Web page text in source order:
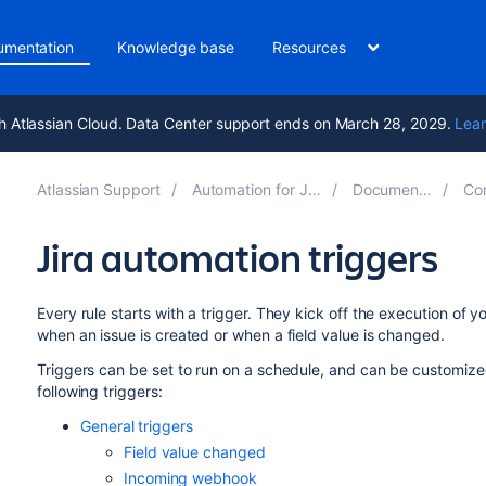
Knowledge base Resources
Atlassian Cloud. Data Center support ends on March 28, 2029.
Atlassian Support Automation for Jira 10.7 Documentation
Jira automation triggers
Every rule starts with a trigger. They kick off the execution of
when an issue is created or when a field value is changed.
Triggers can be set to run on a schedule, and can be
following triggers:
General triggers
Field value changed
Incoming webhook